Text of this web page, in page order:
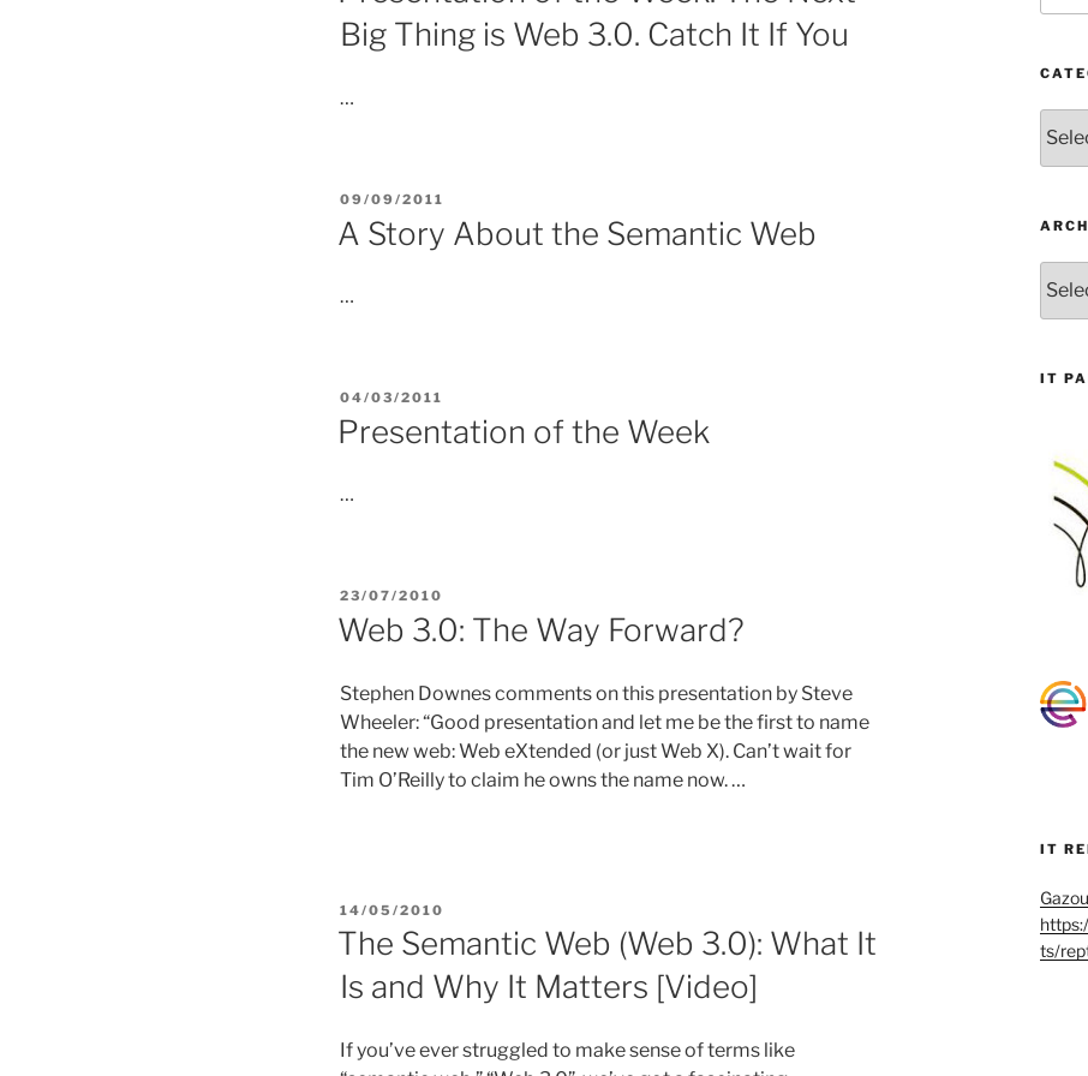
Big Thing is Web 3.0. Catch It If You
…
POSTED
09/09/2011
A Story About the Semantic Web
…
POSTED
ON
04/03/2011
Presentation of the Week
…
POSTED
ON
23/07/2010
Web 3.0: The Way Forward?
Stephen Downes comments on this presentation by Steve
Wheeler: “Good presentation and let me be the first to name
the new web: Web eXtended (or just Web X). Can’t wait for
Tim O’Reilly to claim he owns the name now. …
POSTED
ON
14/05/2010
The Semantic Web (Web 3.0): What It
Is and Why It Matters [Video]
If you’ve ever struggled to make sense of terms like
IT
IT
ts/